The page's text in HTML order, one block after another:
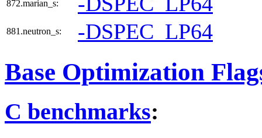
872.marian_s:
881.neutron_s: -DSPEC_LP64
Base Optimization
C benchmarks: